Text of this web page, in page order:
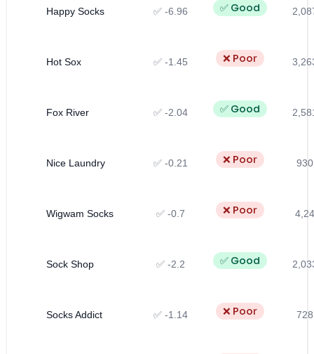
Happy Socks ✅ -6.96 ✅ Good
Hot Sox ✅ -1.45 ❌ Poor
Fox River ✅ -2.04 ✅ Good
Nice Laundry ✅ -0.21 ❌ Poor
Wigwam Socks ✅ -0.7 ❌ Poor
Sock Shop ✅ -2.2 ✅ Good
Socks Addict ✅ -1.14 ❌ Poor